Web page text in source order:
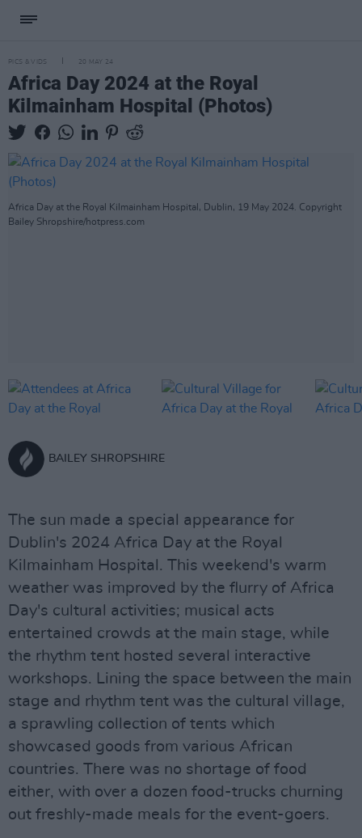
PICS & VIDS 20 MAY 24
Africa Day 2024 at the Royal
Kilmainham Hospital (Photos)
Africa Day at the Royal Kilmainham Hospital, Dublin, 19 May 2024. Copyright
Bailey Shropshire/hotpress.com
BAILEY SHROPSHIRE
The sun made a special appearance for
Dublin's 2024 Africa Day at the Royal
Kilmainham Hospital. This weekend's warm
weather was improved by the flurry of Africa
Day's cultural activities; musical acts
entertained crowds at the main stage, while
the rhythm tent hosted several interactive
workshops. Lining the space between the main
stage and rhythm tent was the cultural village,
a sprawling collection of tents which
showcased goods from various African
countries. There was no shortage of food
either, with over a dozen food-trucks churning
out freshly-made meals for the event-goers.